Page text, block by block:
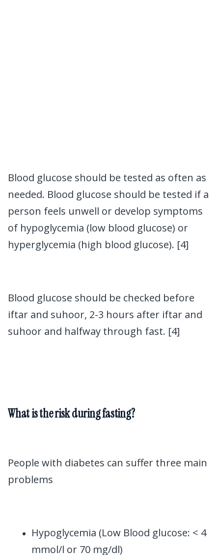
Blood glucose should be tested as often as
needed. Blood glucose should be tested if a
person feels unwell or develop symptoms
of hypoglycemia (low blood glucose) or
hyperglycemia (high blood glucose). [4]
Blood glucose should be checked before
iftar and suhoor, 2-3 hours after iftar and
suhoor and halfway through fast. [4]
What is the risk during fasting?
People with diabetes can suffer three main
problems
Hypoglycemia (Low Blood glucose: < 4
mmol/l or 70 mg/dl)